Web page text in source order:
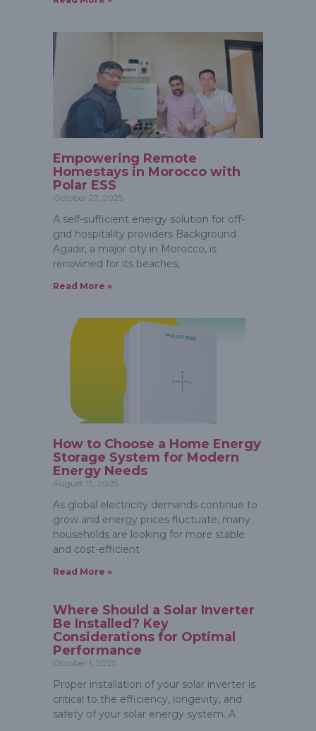
Empowering Remote
Homestays in Morocco with
Polar ESS
October 27, 2025
A self-sufficient energy solution for off-
grid hospitality providers Background
Agadir, a major city in Morocco, is
renowned for its beaches,
Read More »
How to Choose a Home Energy
Storage System for Modern
Energy Needs
August 13, 2025
As global electricity demands continue to
grow and energy prices fluctuate, many
households are looking for more stable
and cost-efficient
Read More »
Where Should a Solar Inverter
Be Installed? Key
Considerations for Optimal
Performance
October 1, 2025
Proper installation of your solar inverter is
critical to the efficiency, longevity, and
safety of your solar energy system. A